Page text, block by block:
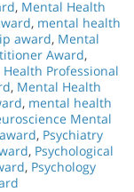
, Mental Health
, mental health
award, Mental
Award,
Professional
, Mental Health
, mental health
Mental
, Psychiatry
, Psychological
, Psychology